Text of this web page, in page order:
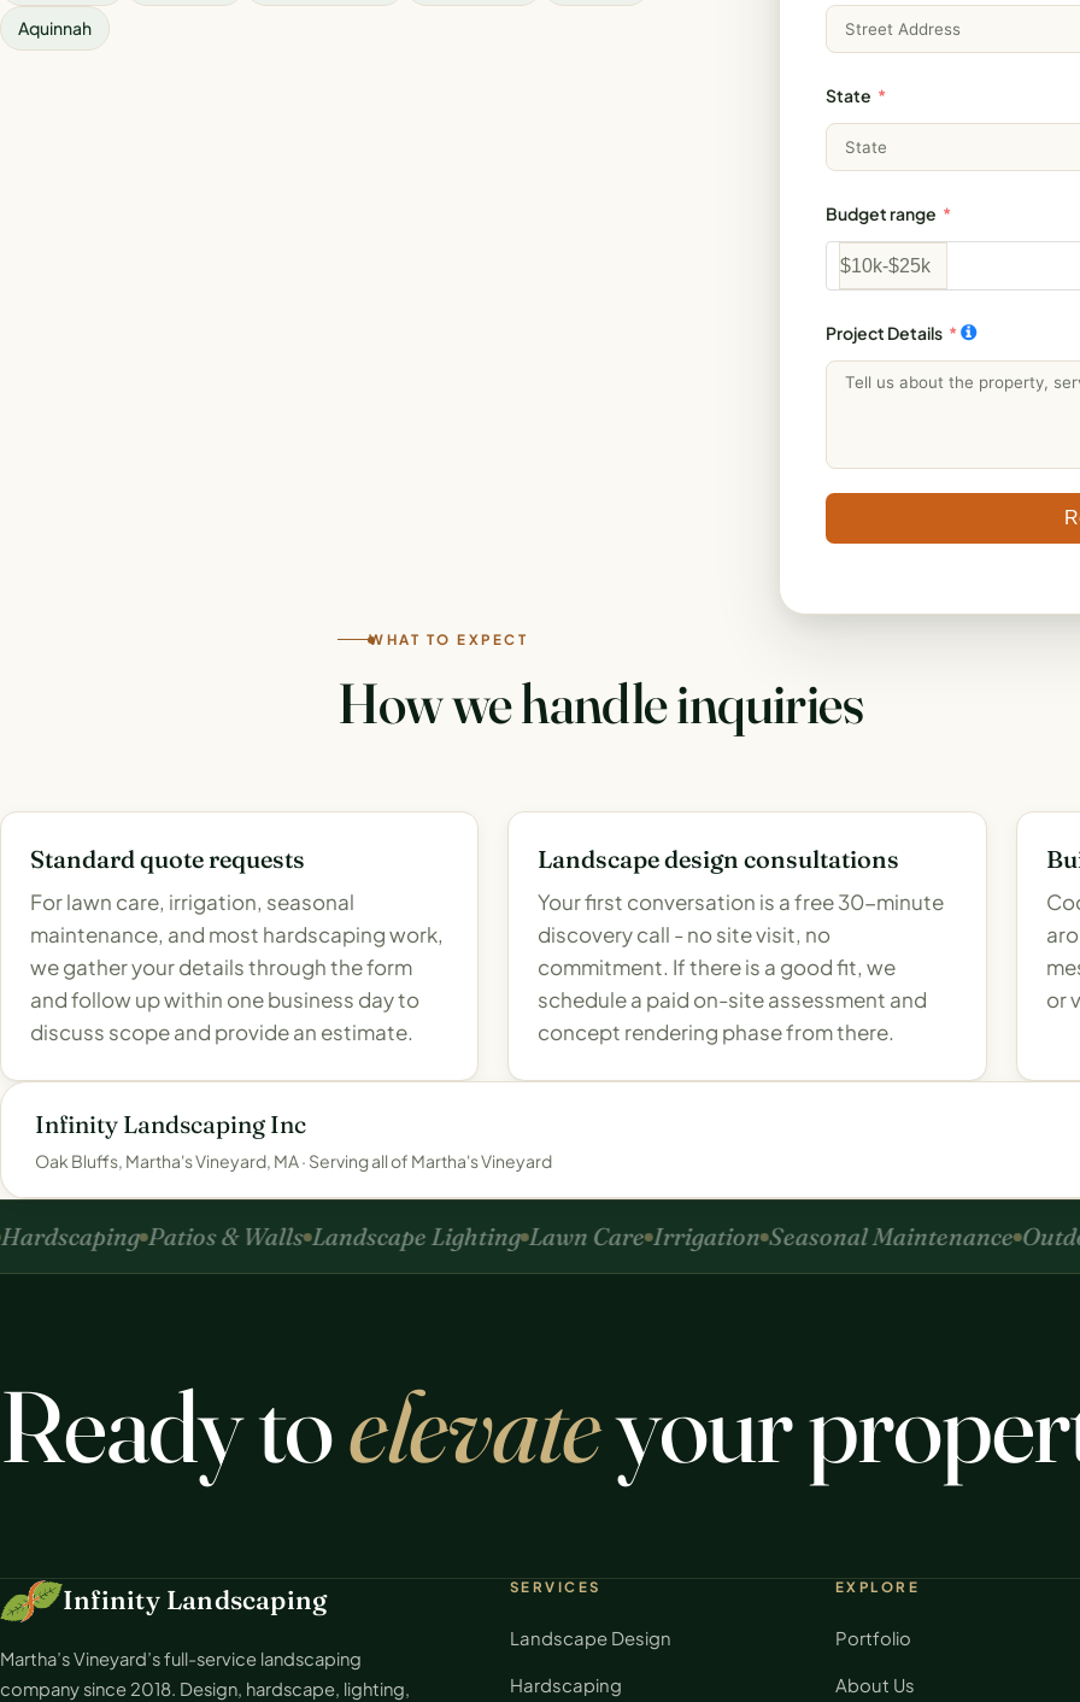
Aquinnah
State
Budget range
Project Details
WHAT TO EXPECT
How we handle inquiries
Standard quote requests
For lawn care, irrigation, seasonal
maintenance, and most hardscaping work,
we gather your details through the form
and follow up within one business day to
discuss scope and provide an estimate.
Landscape design consultations
Your first conversation is a free 30-minute
discovery call - no site visit, no
commitment. If there is a good fit, we
schedule a paid on-site assessment and
concept rendering phase from there.
or
Infinity Landscaping Inc
Oak Bluffs, Martha's Vineyard, MA · Serving all of Martha's Vineyard
Patios & Walls Landscape Lighting Lawn Care Irrigation Seasonal Maintenance
Ready toelevateyour
Infinity Landscaping
Martha’s Vineyard’s full-service landscaping
company since 2018. Design, hardscape, lighting,
SERVICES
Landscape Design
Hardscaping
EXPLORE
Portfolio
About Us